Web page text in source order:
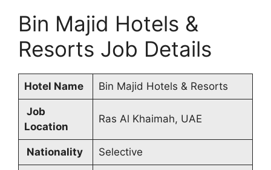
Bin Majid Hotels &
Resorts Job Details
Hotel Name Bin Majid Hotels & Resorts
Job
Location
Ras Al Khaimah, UAE
Nationality Selective